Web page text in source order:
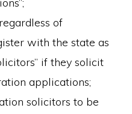
of
with the state as
if they solicit
applications;
solicitors to be